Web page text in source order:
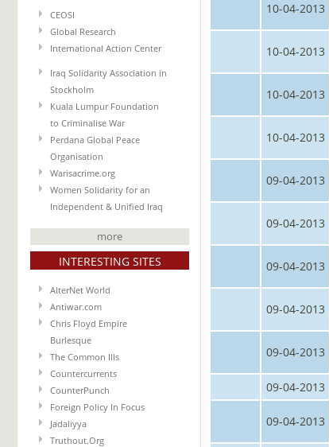
CEOSI
Global Research
International Action Center
Iraq Solidarity Association in
Stockholm
Kuala Lumpur Foundation
to Criminalise War
Perdana Global Peace
Organisation
Warisacrime.org
Women Solidarity for an
Independent & Unified Iraq
more
INTERESTING SITES
AlterNet World
Antiwar.com
Chris Floyd Empire
Burlesque
The Common Ills
Countercurrents
CounterPunch
Foreign Policy In Focus
Jadaliyya
Truthout.Org
10-04-2013
10-04-2013
10-04-2013
10-04-2013
09-04-2013
09-04-2013
09-04-2013
09-04-2013
09-04-2013
09-04-2013
09-04-2013